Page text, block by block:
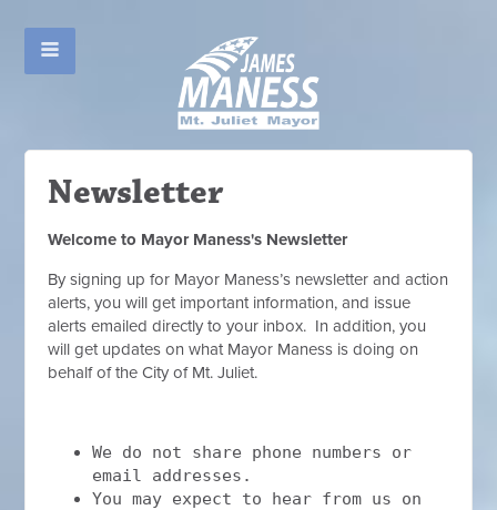
Newsletter
Welcome to Mayor Maness's Newsletter
By signing up for Mayor Maness’s newsletter and action
alerts, you will get important information, and issue
alerts emailed directly to your inbox. In addition, you
will get updates on what Mayor Maness is doing on
behalf of the City of Mt. Juliet.
We do not share phone numbers or
email addresses.
You may expect to hear from us on